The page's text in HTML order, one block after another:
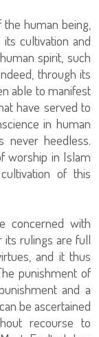
human being,
cultivation and
spirit, such
through its
able to manifest
have served to
in human
never heedless.
worship in Islam
of this
concerned with
its rulings are full
and it thus
punishment of
and a
be ascertained
recourse to